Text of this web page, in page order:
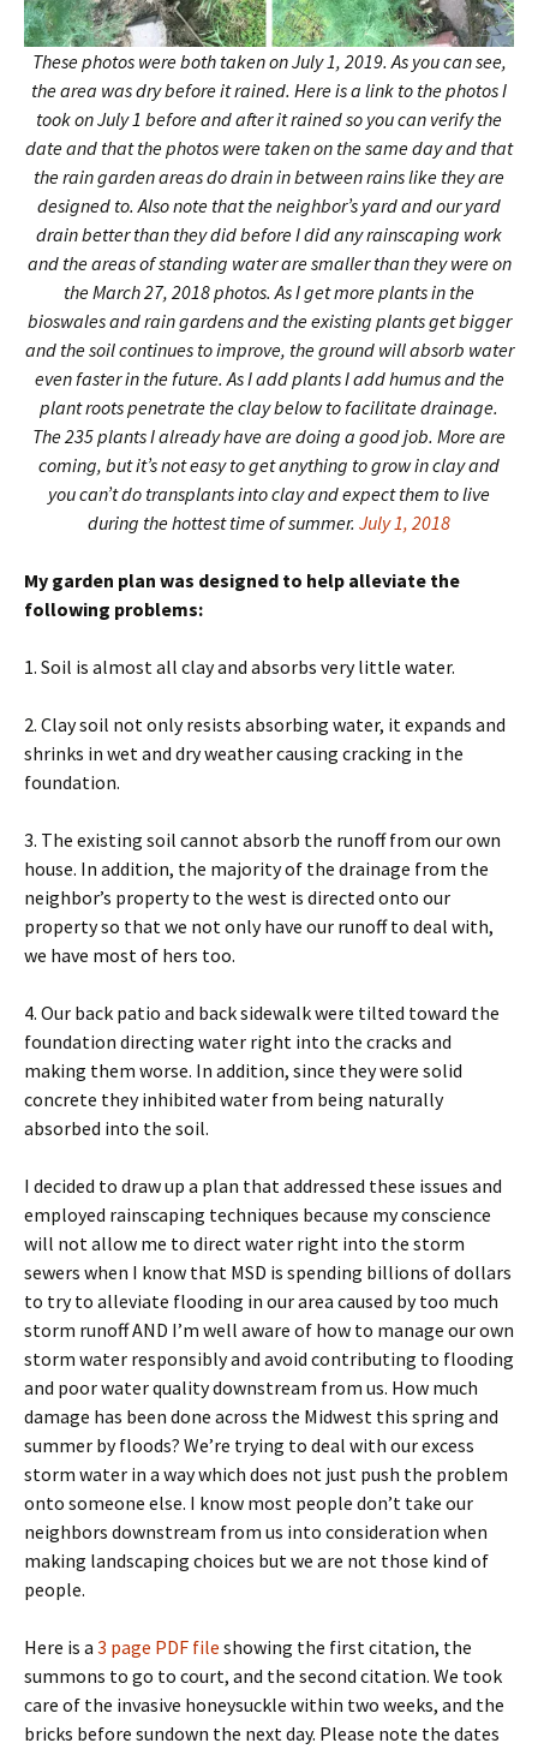
These photos were both taken on July 1, 2019. As you can see,
the area was dry before it rained. Here is a link to the photos I
took on July 1 before and after it rained so you can verify the
date and that the photos were taken on the same day and that
the rain garden areas do drain in between rains like they are
designed to. Also note that the neighbor’s yard and our yard
drain better than they did before I did any rainscaping work
and the areas of standing water are smaller than they were on
the March 27, 2018 photos. As I get more plants in the
bioswales and rain gardens and the existing plants get bigger
and the soil continues to improve, the ground will absorb water
even faster in the future. As I add plants I add humus and the
plant roots penetrate the clay below to facilitate drainage.
The 235 plants I already have are doing a good job. More are
coming, but it’s not easy to get anything to grow in clay and
you can’t do transplants into clay and expect them to live
during the hottest time of summer. July 1, 2018
My garden plan was designed to help alleviate the
following problems:
1. Soil is almost all clay and absorbs very little water.
2. Clay soil not only resists absorbing water, it expands and
shrinks in wet and dry weather causing cracking in the
foundation.
3. The existing soil cannot absorb the runoff from our own
house. In addition, the majority of the drainage from the
neighbor’s property to the west is directed onto our
property so that we not only have our runoff to deal with,
we have most of hers too.
4. Our back patio and back sidewalk were tilted toward the
foundation directing water right into the cracks and
making them worse. In addition, since they were solid
concrete they inhibited water from being naturally
absorbed into the soil.
I decided to draw up a plan that addressed these issues and
employed rainscaping techniques because my conscience
will not allow me to direct water right into the storm
sewers when I know that MSD is spending billions of dollars
to try to alleviate flooding in our area caused by too much
storm runoff AND I’m well aware of how to manage our own
storm water responsibly and avoid contributing to flooding
and poor water quality downstream from us. How much
damage has been done across the Midwest this spring and
summer by floods? We’re trying to deal with our excess
storm water in a way which does not just push the problem
onto someone else. I know most people don’t take our
neighbors downstream from us into consideration when
making landscaping choices but we are not those kind of
people.
Here is a 3 page PDF file showing the first citation, the
summons to go to court, and the second citation. We took
care of the invasive honeysuckle within two weeks, and the
bricks before sundown the next day. Please note the dates